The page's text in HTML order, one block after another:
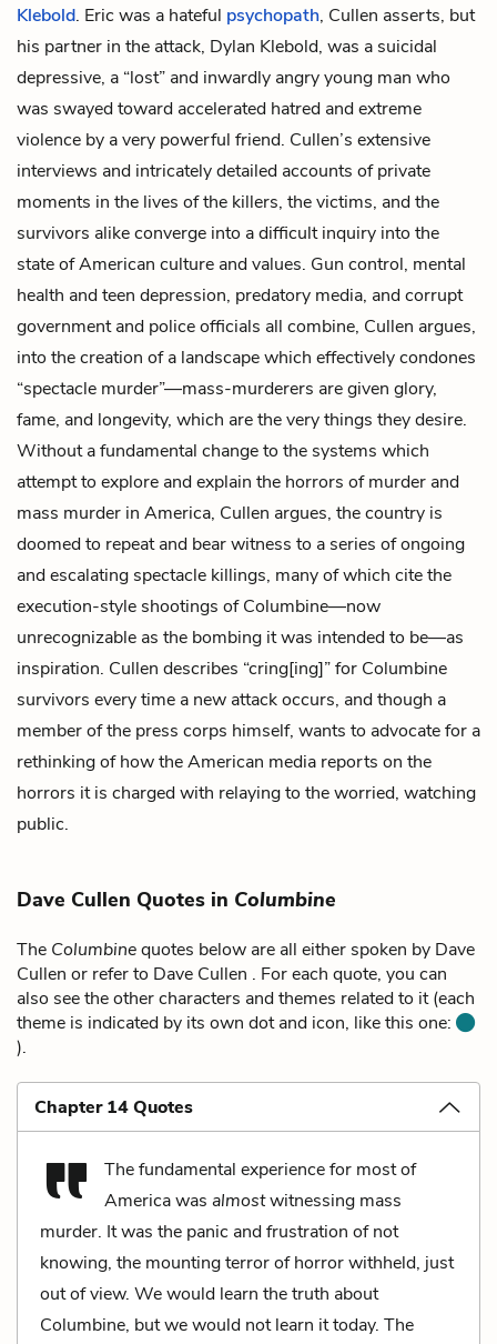
Klebold. Eric was a hateful psychopath, Cullen asserts, but
his partner in the attack, Dylan Klebold, was a suicidal
depressive, a “lost” and inwardly angry young man who
was swayed toward accelerated hatred and extreme
violence by a very powerful friend. Cullen’s extensive
interviews and intricately detailed accounts of private
moments in the lives of the killers, the victims, and the
survivors alike converge into a difficult inquiry into the
state of American culture and values. Gun control, mental
health and teen depression, predatory media, and corrupt
government and police officials all combine, Cullen argues,
into the creation of a landscape which effectively condones
“spectacle murder”—mass-murderers are given glory,
fame, and longevity, which are the very things they desire.
Without a fundamental change to the systems which
attempt to explore and explain the horrors of murder and
mass murder in America, Cullen argues, the country is
doomed to repeat and bear witness to a series of ongoing
and escalating spectacle killings, many of which cite the
execution-style shootings of Columbine—now
unrecognizable as the bombing it was intended to be—as
inspiration. Cullen describes “cring[ing]” for Columbine
survivors every time a new attack occurs, and though a
member of the press corps himself, wants to advocate for a
rethinking of how the American media reports on the
horrors it is charged with relaying to the worried, watching
public.
Dave Cullen Quotes in Columbine
The Columbinequotes below are all either spoken by Dave
Cullen or refer to Dave Cullen . For each quote, you can
also see the other characters and themes related to it (each
theme is indicated by its own dot and icon, like this one:
).
Chapter 14 Quotes
The fundamental experience for most of
America was almostwitnessing mass
murder. It was the panic and frustration of not
knowing, the mounting terror of horror withheld, just
out of view. We would learn the truth about
Columbine, but we would not learn it today. The